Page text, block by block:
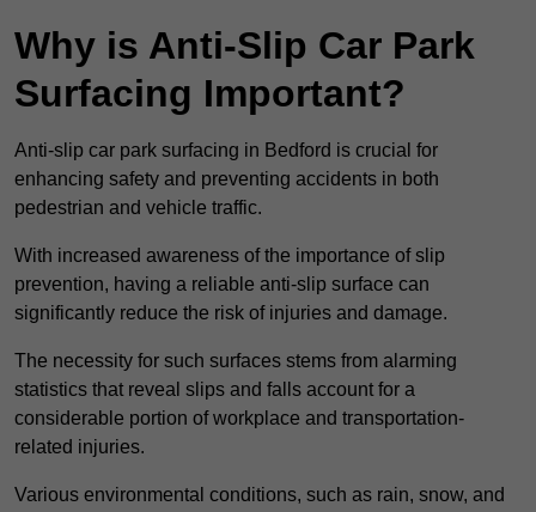
Why is Anti-Slip Car Park
Surfacing Important?
Anti-slip car park surfacing in Bedford is crucial for
enhancing safety and preventing accidents in both
pedestrian and vehicle traffic.
With increased awareness of the importance of slip
prevention, having a reliable anti-slip surface can
significantly reduce the risk of injuries and damage.
The necessity for such surfaces stems from alarming
statistics that reveal slips and falls account for a
considerable portion of workplace and transportation-
related injuries.
Various environmental conditions, such as rain, snow, and